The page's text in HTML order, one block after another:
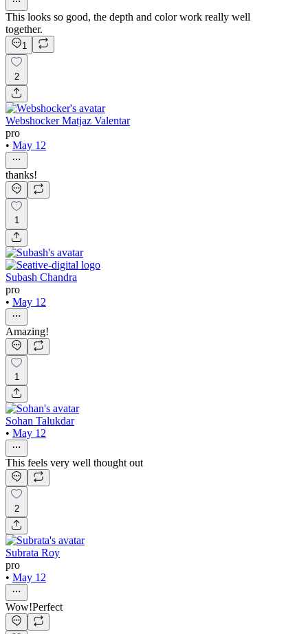
This looks so good, the depth and color work really well
together.
1
2
Webshocker Matjaz Valentar
pro
• May 12
thanks!
1
Subash Chandra
pro
• May 12
Amazing!
1
Sohan Talukdar
• May 12
This feels very well thought out
2
Subrata Roy
pro
• May 12
Wow!Perfect